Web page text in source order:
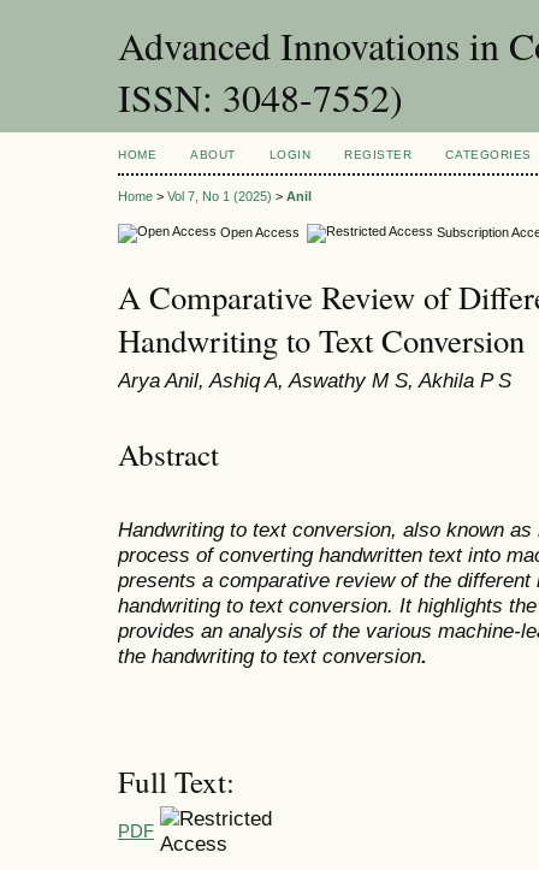
Advanced Innovations in
ISSN: 3048-7552)
HOME ABOUT LOGIN REGISTER CATEGORIES
Home > Vol 7, No 1 (2025) > Anil
Open Access Subscription
A Comparative Review of
Handwriting to Text Conversion
Arya Anil, Ashiq A, Aswathy M S, Akhila P S
Abstract
Handwriting to text conversion, also known
process of converting handwritten text into
presents a comparative review of the
handwriting to text conversion. It highlights
provides an analysis of the various machine-
the handwriting to text conversion.
Full Text:
PDF